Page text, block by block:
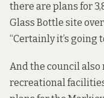
there are plans for
Glass Bottle site
“Certainly it’s going
And the council also
recreational